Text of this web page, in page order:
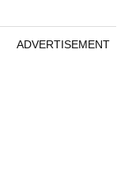
ADVERTISEMENT